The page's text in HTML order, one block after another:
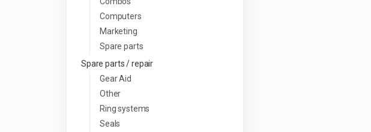
Computers
Marketing
Spare parts
Spare parts / repair
Gear Aid
Other
Ring systems
Seals